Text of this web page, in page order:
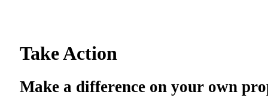
Take Action
Make a difference on your own